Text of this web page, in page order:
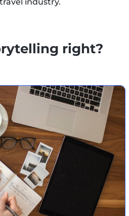
industry.
right?